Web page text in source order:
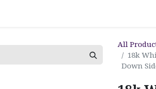
All
18k
Down